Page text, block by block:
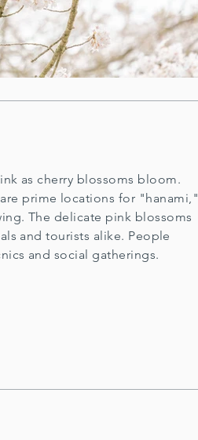
as cherry blossoms bloom.
are prime locations for "hanami,"
The delicate pink blossoms
and tourists alike. People
and social gatherings.